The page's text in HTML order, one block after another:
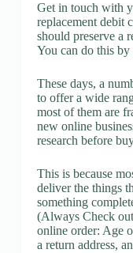
Get in touch with
replacement debit
should preserve a
You can do this by
These days, a
to offer a wide
most of them are
new online
research before
This is because
deliver the things
something
(Always Check
online order: Age
a return address,